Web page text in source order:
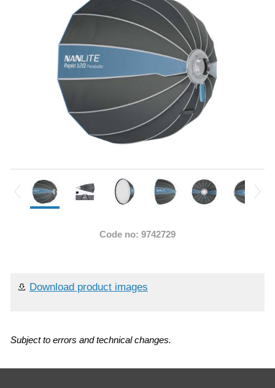
Code no: 9742729
Download product images
Subject to errors and technical changes.